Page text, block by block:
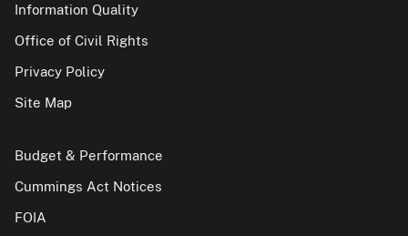
Information Quality
Office of Civil Rights
Privacy Policy
Site Map
Budget & Performance
Cummings Act Notices
FOIA